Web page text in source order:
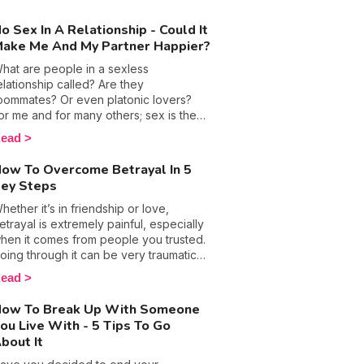
Sex In A Relationship - Could It
Me And My Partner Happier?
are people in a sexless
called? Are they
Or even platonic lovers?
me and for many others; sex is the
of any relationship, but being
curious person that I am, finding an
I couldn't turn down. Thinking
to the early days of my
going 3 days with no action
the sheets was virtually
yet, many couples say
a stop to love making saved
more about sexual abstinence, it
the bed springs a break.
To Overcome Betrayal In 5
Steps
it’s in friendship or love,
is extremely painful, especially
it comes from people you trusted.
through it can be very traumatic
can even lead you to wonder
you'll ever truly heal and
surface, including; how do
get over it when someone stabs
in the back? How do you rebuild
To Break Up With Someone
Live With - 5 Tips To Go
It